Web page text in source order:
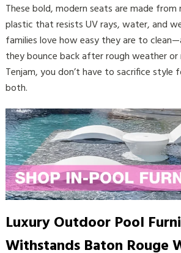
These bold, modern seats are made
plastic that resists UV rays, water, and
families love how easy they are to
they bounce back after rough weather or
Tenjam, you don’t have to sacrifice
both.
Luxury Outdoor Pool
Withstands Baton Rouge